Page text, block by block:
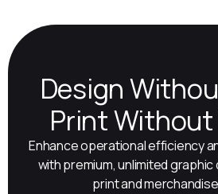
Design
Print Without
Enhance operational efficiency
with premium, unlimited
print and